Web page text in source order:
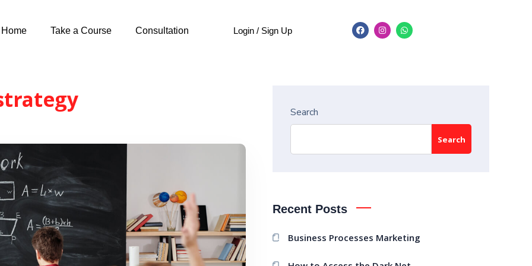
Home Take a Course Consultation Login / Sign Up
Search
Search
Recent Posts
Business Processes Marketing